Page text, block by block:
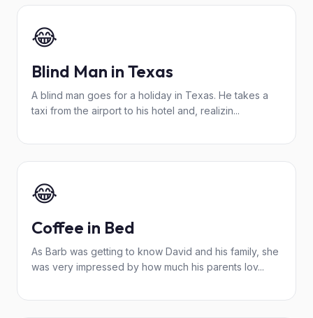
😂
Blind Man in Texas
A blind man goes for a holiday in Texas. He takes a
taxi from the airport to his hotel and, realizin...
😂
Coffee in Bed
As Barb was getting to know David and his family, she
was very impressed by how much his parents lov...